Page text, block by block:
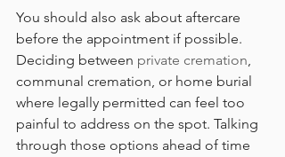
You should also ask about aftercare
before the appointment if possible.
Deciding between private cremation,
communal cremation, or home burial
where legally permitted can feel too
painful to address on the spot. Talking
through those options ahead of time